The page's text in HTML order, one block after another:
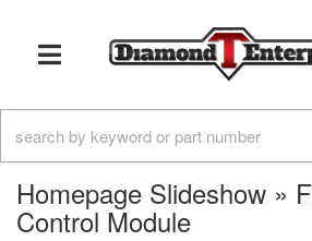
TOGGLE NAVIGATION
Homepage Slideshow »
Control Module